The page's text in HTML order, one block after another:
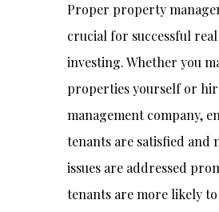
Proper property
crucial for successful
investing. Whether you
properties yourself or
management company,
tenants are satisfied and
issues are addressed
tenants are more likely